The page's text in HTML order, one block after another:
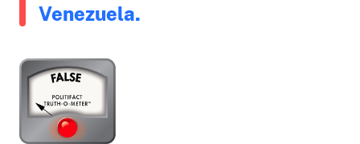
Venezuela.